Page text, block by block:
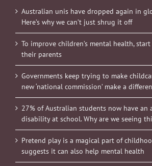
Australian unis have dropped again in
Here’s why we can’t just shrug it off
To improve children’s mental health,
their parents
Governments keep trying to make
new ‘national commission’ make a
27% of Australian students now have an
disability at school. Why are we seeing
Pretend play is a magical part of
suggests it can also help mental health